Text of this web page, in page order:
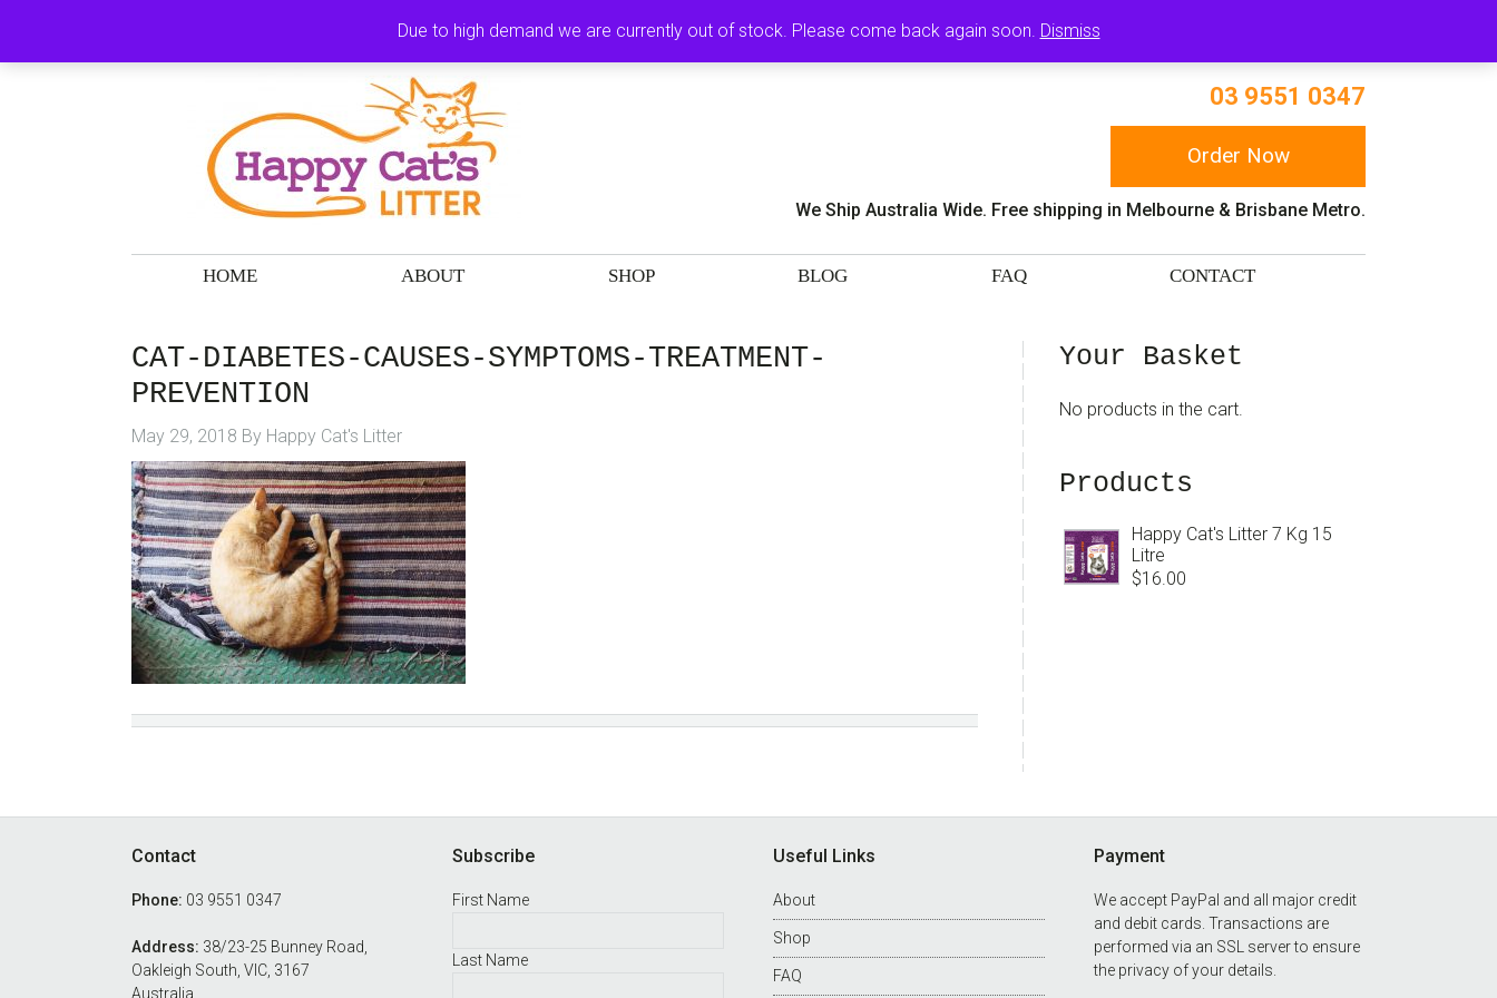
Due to high demand we are currently out of stock. Please come back again soon. Dismiss
primary
main
primary
footer
MY ACCOUNT CART
03 9551 0347
Order Now
We Ship Australia Wide. Free shipping in Melbourne & Brisbane Metro.
HOME ABOUT SHOP BLOG FAQ CONTACT
CAT-DIABETES-CAUSES-SYMPTOMS-TREATMENT-
PREVENTION
May 29, 2018 By Happy Cat's Litter
sidebar
Blog
Your Basket
No products in the cart.
Products
Happy Cat's Litter 7 Kg 15
Litre
$16.00
Contact
Phone: 03 9551 0347
Address: 38/23-25 Bunney Road,
Oakleigh South, VIC, 3167
Australia
Subscribe
First Name
Last Name
Useful Links
About
Shop
FAQ
Payment
We accept PayPal and all major credit
and debit cards. Transactions are
performed via an SSL server to ensure
the privacy of your details.